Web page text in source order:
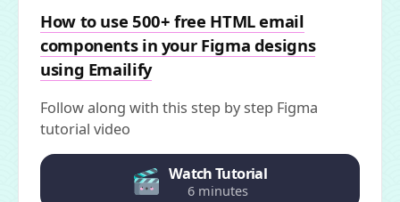
How to use 500+ free HTML email
components in your Figma designs
using Emailify
Follow along with this step by step Figma
tutorial video
Watch Tutorial
6 minutes